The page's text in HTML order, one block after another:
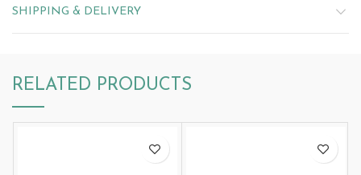
SHIPPING & DELIVERY
RELATED PRODUCTS